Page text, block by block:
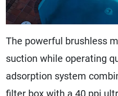
The powerful brushless
suction while operating
adsorption system
filter box with a 40 ppi